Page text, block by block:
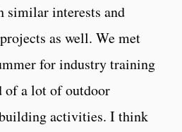
similar interests and
as well. We met
for industry training
of a lot of outdoor
activities. I think